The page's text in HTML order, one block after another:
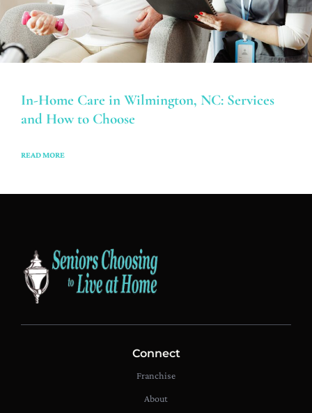
In-Home Care in Wilmington, NC: Services
and How to Choose
READ MORE
Connect
Franchise
About